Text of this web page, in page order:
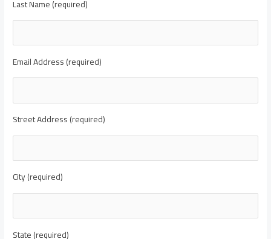
Last Name (required)
Email Address (required)
Street Address (required)
City (required)
State (required)